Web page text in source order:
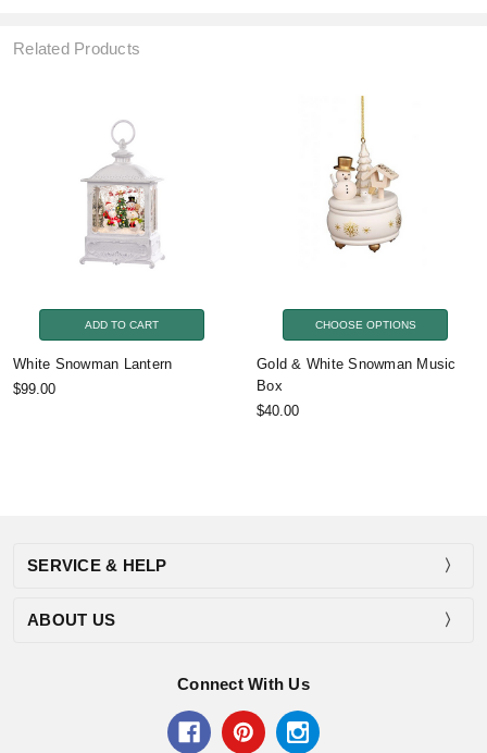
Related Products
ADD TO CART
White Snowman Lantern
$99.00
CHOOSE OPTIONS
Gold & White Snowman Music
Box
$40.00
SERVICE & HELP
ABOUT US
Connect With Us